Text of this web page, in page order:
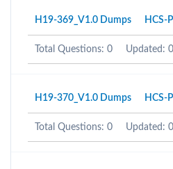
H19-369_V1.0 Dumps HCS-
Total Questions: 0 Updated:
H19-370_V1.0 Dumps HCS-
Total Questions: 0 Updated: